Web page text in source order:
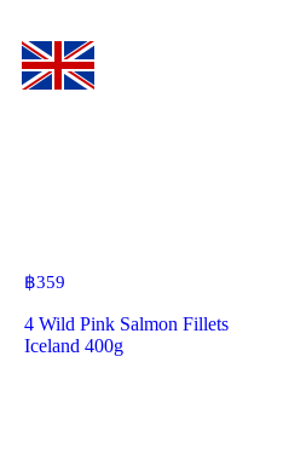
฿359
4 Wild Pink Salmon Fillets
Iceland 400g